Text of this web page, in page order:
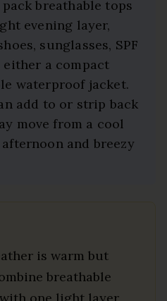
breathable tops
evening layer,
sunglasses, SPF
either a compact
waterproof jacket.
add to or strip back
move from a cool
and breezy
is warm but
breathable